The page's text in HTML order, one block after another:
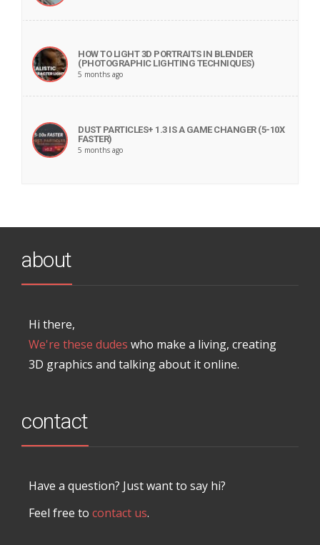
HOW TO LIGHT 3D PORTRAITS IN BLENDER
(PHOTOGRAPHIC LIGHTING TECHNIQUES)
5 months ago
DUST PARTICLES+ 1.3 IS A GAME CHANGER (5-10X
FASTER)
5 months ago
about
Hi there,
We're these dudes who make a living, creating
3D graphics and talking about it online.
contact
Have a question? Just want to say hi?
Feel free to contact us.